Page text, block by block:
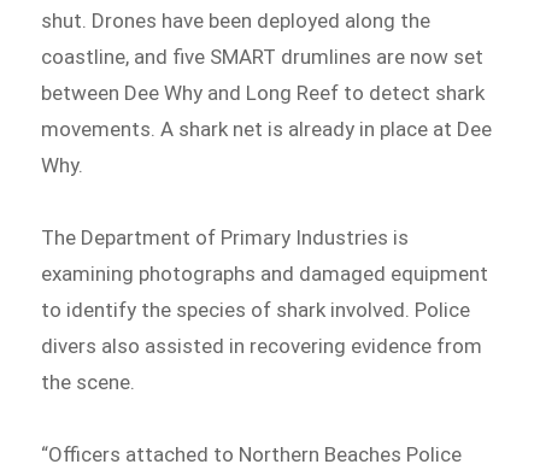
shut. Drones have been deployed along the
coastline, and five SMART drumlines are now set
between Dee Why and Long Reef to detect shark
movements. A shark net is already in place at Dee
Why.
The Department of Primary Industries is
examining photographs and damaged equipment
to identify the species of shark involved. Police
divers also assisted in recovering evidence from
the scene.
“Officers attached to Northern Beaches Police